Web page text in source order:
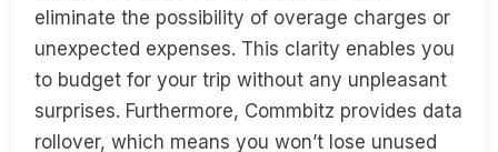
eliminate the possibility of overage charges or
unexpected expenses. This clarity enables you
to budget for your trip without any unpleasant
surprises. Furthermore, Commbitz provides data
rollover, which means you won’t lose unused